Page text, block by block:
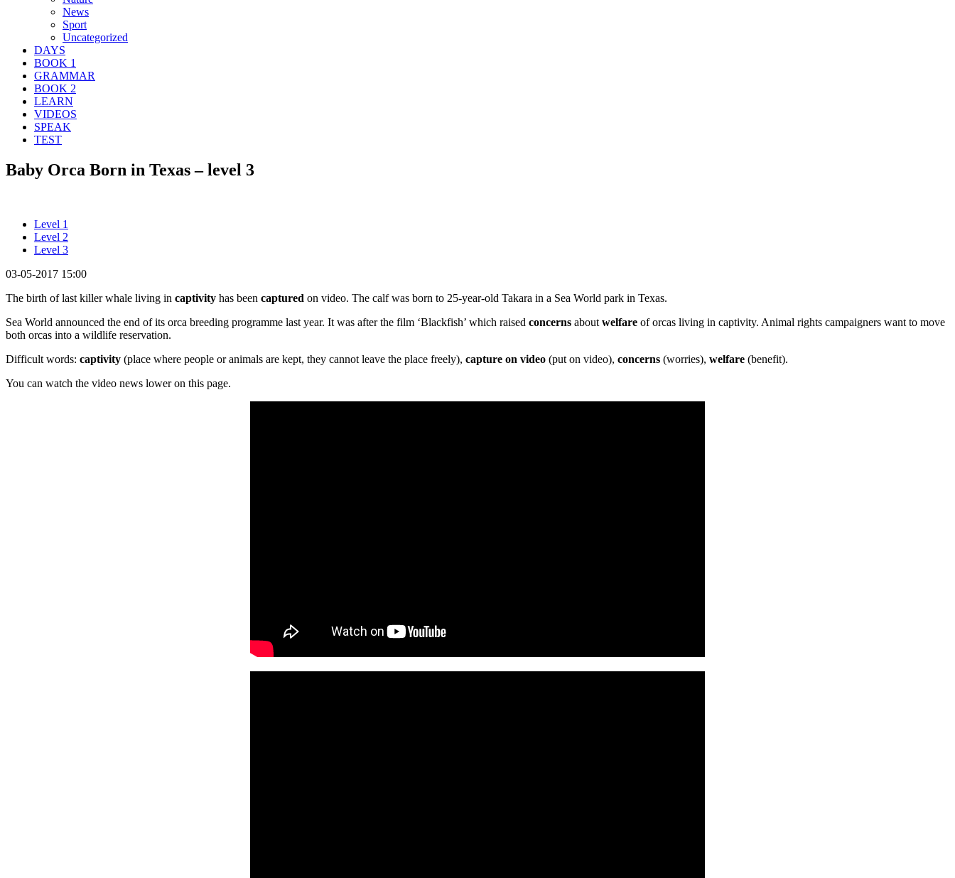
News
Sport
Uncategorized
DAYS
BOOK 1
GRAMMAR
BOOK 2
LEARN
VIDEOS
SPEAK
TEST
Baby Orca Born in Texas – level 3
Level 1
Level 2
Level 3
03-05-2017 15:00
The birth of last killer whale living in captivity has been captured on video. The calf was born to 25-year-old Takara in a Sea World park in Texas.
Sea World announced the end of its orca breeding programme last year. It was after the film ‘Blackfish’ which raised concerns about welfare of orcas living in captivity. Animal rights campaigners want to move
both orcas into a wildlife reservation.
Difficult words: captivity (place where people or animals are kept, they cannot leave the place freely), capture on video (put on video), concerns (worries), welfare (benefit).
You can watch the video news lower on this page.